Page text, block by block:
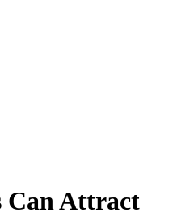
Can Attract